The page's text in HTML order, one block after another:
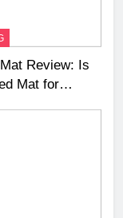
Review: Is
Mat for